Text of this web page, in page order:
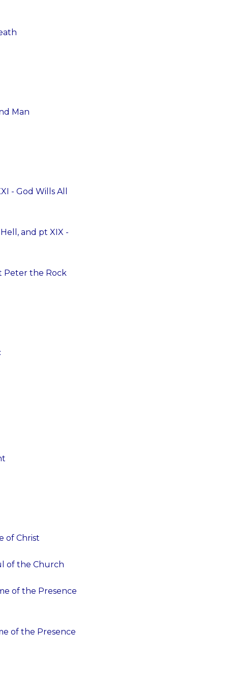
Man
- God Wills All
and pt XIX -
Peter the Rock
of Christ
of the Church
of the Presence
of the Presence